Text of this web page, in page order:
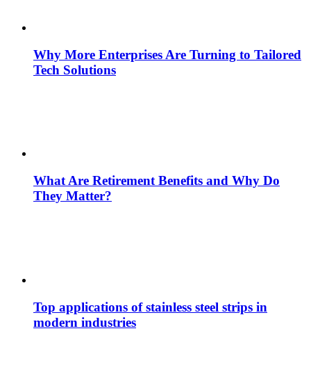
Why More Enterprises Are Turning to Tailored
Tech Solutions
What Are Retirement Benefits and Why Do
They Matter?
Top applications of stainless steel strips in
modern industries